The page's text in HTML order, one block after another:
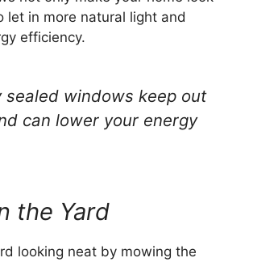
let in more natural light and
efficiency.
sealed windows keep out
can lower your energy
the Yard
looking neat by mowing the